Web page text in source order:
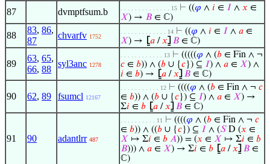
87 dvmptfsum.b . . . . . . . . . . . . . . 15 ⊢ ((𝜑 ∧ 𝑖 ∈ 𝐼 ∧ 𝑥 ∈
𝑋) → 𝐵 ∈ ℂ)
88
83, 86,
87
chvarfv 1752
. . . . . . . . . . . . . 14 ⊢ ((𝜑 ∧ 𝑖 ∈ 𝐼 ∧ 𝑎 ∈
𝑋) → ⦋𝑎 /𝑥⦌ 𝐵 ∈ ℂ)
89
63, 65,
66, 88
syl3anc 1278
. . . . . . . . . . . . 13 ⊢ (((((𝜑 ∧ (𝑏 ∈ Fin ∧ ¬
𝑐 ∈ 𝑏)) ∧ (𝑏 ∪ {𝑐}) ⊆ 𝐼) ∧ 𝑎 ∈ 𝑋) ∧
𝑖 ∈ 𝑏) → ⦋𝑎 /𝑥⦌ 𝐵 ∈ ℂ)
90 62, 89 fsumcl 12167
. . . . . . . . . . . 12 ⊢ ((((𝜑 ∧ (𝑏 ∈ Fin ∧ ¬ 𝑐
∈ 𝑏)) ∧ (𝑏 ∪ {𝑐}) ⊆ 𝐼) ∧ 𝑎 ∈ 𝑋) →
Σ𝑖 ∈ 𝑏 ⦋𝑎 /𝑥⦌ 𝐵 ∈ ℂ)
91 90 adantlrr 487
. . . . . . . . . . 11 ⊢ ((((𝜑 ∧ (𝑏 ∈ Fin ∧ ¬ 𝑐
∈ 𝑏)) ∧ ((𝑏 ∪ {𝑐}) ⊆ 𝐼 ∧ (𝑆D (𝑥 ∈
𝑋 ↦ Σ𝑖 ∈ 𝑏 𝐴)) = (𝑥 ∈ 𝑋 ↦ Σ𝑖 ∈ 𝑏
𝐵))) ∧ 𝑎 ∈ 𝑋) → Σ𝑖 ∈ 𝑏 ⦋𝑎 /𝑥⦌ 𝐵 ∈
ℂ)